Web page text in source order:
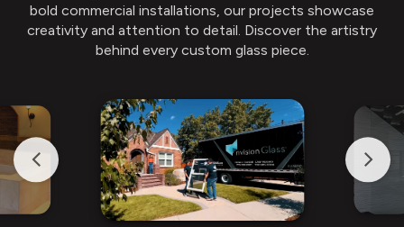
bold commercial installations, our projects showcase
creativity and attention to detail. Discover the artistry
behind every custom glass piece.